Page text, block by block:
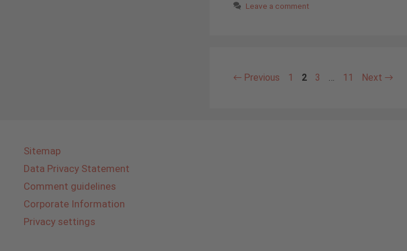
Leave a comment
← Previous Page
1 Page
2 Page
3 … Page
11 Next →
Sitemap
Data Privacy Statement
Comment guidelines
Corporate Information
Privacy settings